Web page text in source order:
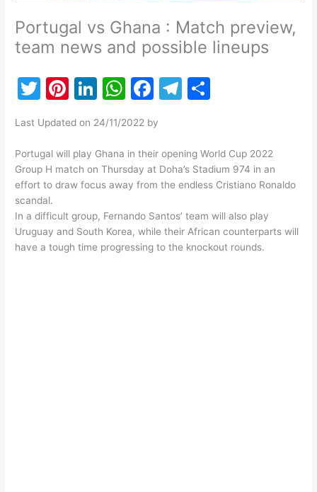
Portugal vs Ghana : Match preview,
team news and possible lineups
T
itt
er
Pi
er
e
st
Li
k
e
dI
W
at
s
A
p
F
c
e
b
o
k
T
gr
a
e
Last Updated on 24/11/2022 by
Portugal will play Ghana in their opening World Cup 2022
Group H match on Thursday at Doha’s Stadium 974 in an
effort to draw focus away from the endless Cristiano Ronaldo
scandal.
In a difficult group, Fernando Santos’ team will also play
Uruguay and South Korea, while their African counterparts will
have a tough time progressing to the knockout rounds.